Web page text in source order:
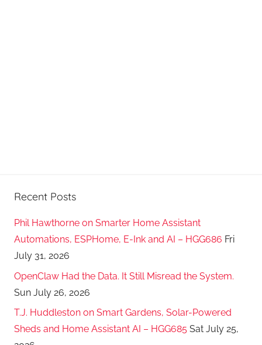
Recent Posts
Phil Hawthorne on Smarter Home Assistant
Automations, ESPHome, E-Ink and AI – HGG686 Fri
July 31, 2026
OpenClaw Had the Data. It Still Misread the System.
Sun July 26, 2026
T.J. Huddleston on Smart Gardens, Solar-Powered
Sheds and Home Assistant AI – HGG685 Sat July 25,